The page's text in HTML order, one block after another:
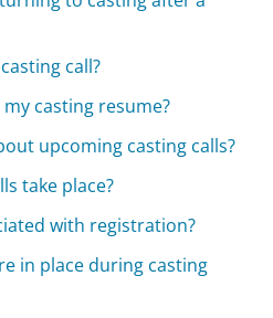
call?
casting resume?
upcoming casting calls?
take place?
with registration?
in place during casting